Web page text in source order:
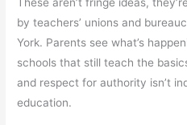
by teachers’ unions and
York. Parents see what’s
schools that still teach the
and respect for authority isn’t
education.